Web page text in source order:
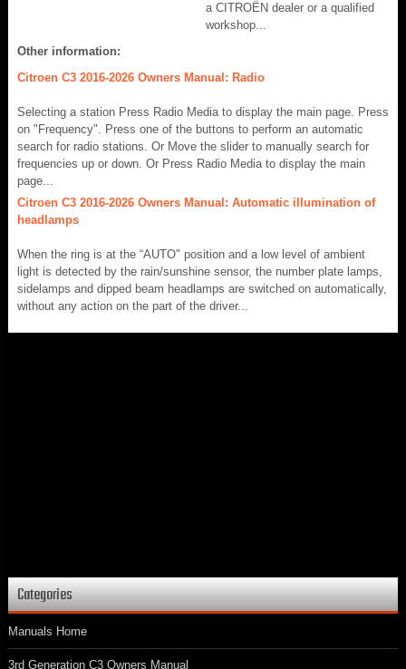
a CITROËN dealer or a qualified
workshop...
Other information:
Citroen C3 2016-2026 Owners Manual: Radio
Selecting a station Press Radio Media to display the main page. Press
on "Frequency". Press one of the buttons to perform an automatic
search for radio stations. Or Move the slider to manually search for
frequencies up or down. Or Press Radio Media to display the main
page...
Citroen C3 2016-2026 Owners Manual: Automatic illumination of
headlamps
When the ring is at the “AUTO" position and a low level of ambient
light is detected by the rain/sunshine sensor, the number plate lamps,
sidelamps and dipped beam headlamps are switched on automatically,
without any action on the part of the driver...
Categories
Manuals Home
3rd Generation C3 Owners Manual